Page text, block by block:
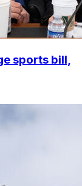
sports bill,